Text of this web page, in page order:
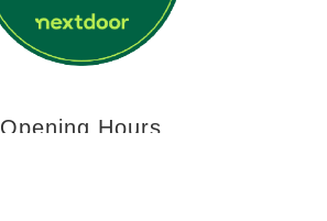
Opening Hours